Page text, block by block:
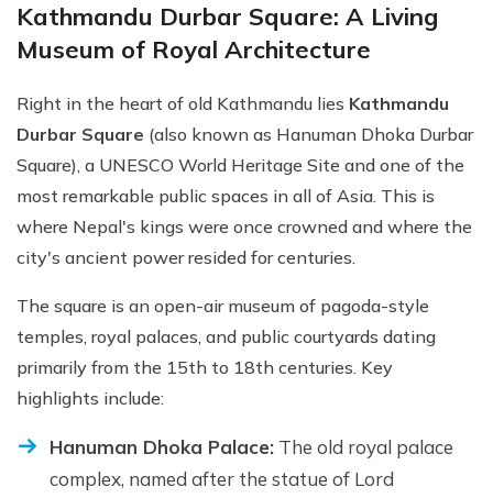
Kathmandu Durbar Square: A Living
Museum of Royal Architecture
Right in the heart of old Kathmandu lies Kathmandu
Durbar Square (also known as Hanuman Dhoka Durbar
Square), a UNESCO World Heritage Site and one of the
most remarkable public spaces in all of Asia. This is
where Nepal's kings were once crowned and where the
city's ancient power resided for centuries.
The square is an open-air museum of pagoda-style
temples, royal palaces, and public courtyards dating
primarily from the 15th to 18th centuries. Key
highlights include:
Hanuman Dhoka Palace: The old royal palace
complex, named after the statue of Lord